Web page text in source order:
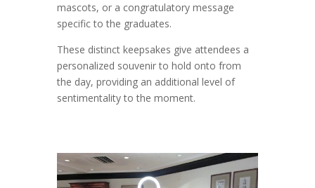
mascots, or a congratulatory message
specific to the graduates.
These distinct keepsakes give attendees a
personalized souvenir to hold onto from
the day, providing an additional level of
sentimentality to the moment.